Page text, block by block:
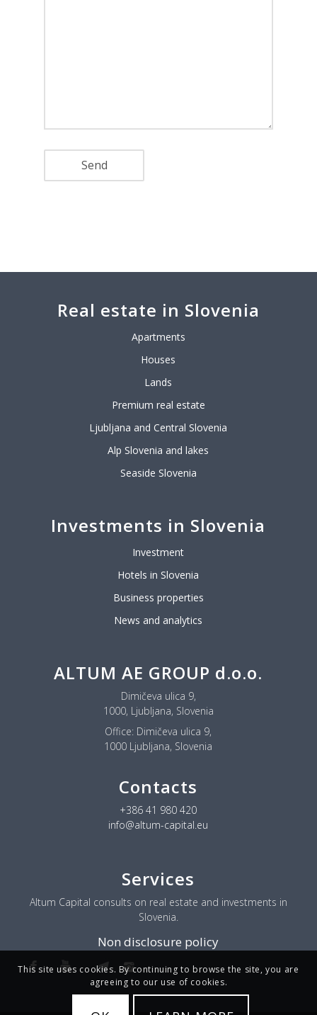
Real estate in Slovenia
Apartments
Houses
Lands
Premium real estate
Ljubljana and Central Slovenia
Alp Slovenia and lakes
Seaside Slovenia
Investments in Slovenia
Investment
Hotels in Slovenia
Business properties
News and analytics
ALTUM AE GROUP d.o.o.
Dimičeva ulica 9,
1000, Ljubljana, Slovenia
Office: Dimičeva ulica 9,
1000 Ljubljana, Slovenia
Contacts
+386 41 980 420
info@altum-capital.eu
Services
Altum Capital consults on real estate and investments in
Slovenia.
Non disclosure policy
This site uses cookies. By continuing to browse the site, you are
agreeing to our use of cookies.